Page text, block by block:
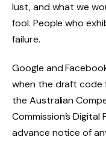
lust, and what we
fool. People who
failure.
Google and
when the draft code
the Australian
Commission’s
advance notice of